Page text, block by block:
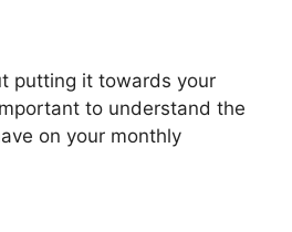
putting it towards your
to understand the
on your monthly